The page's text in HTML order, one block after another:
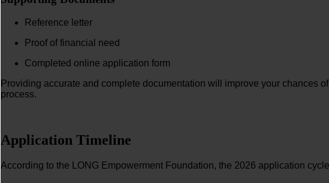
Reference letter
Proof of financial need
Completed online application form
Providing accurate and complete documentation will improve your chances
process.
Application Timeline
According to the LONG Empowerment Foundation, the 2026 application